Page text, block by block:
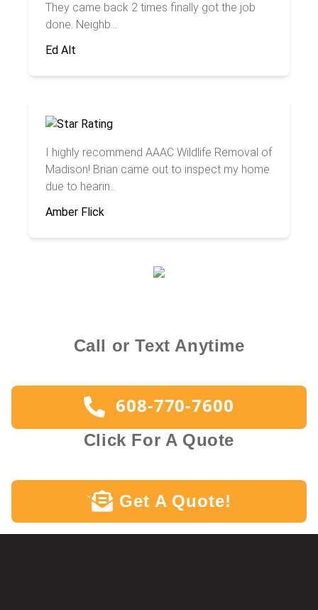
They came back 2 times finally got the job
done. Neighb...
Ed Alt
I highly recommend AAAC Wildlife Removal of
Madison! Brian came out to inspect my home
due to hearin...
Amber Flick
Call or Text Anytime
608-770-7600
Click For A Quote
` Get A Quote!